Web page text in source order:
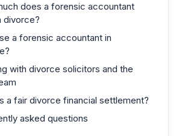
does a forensic accountant
divorce?
a forensic accountant in
with divorce solicitors and the
a fair divorce financial settlement?
asked questions